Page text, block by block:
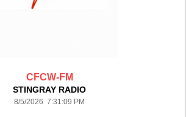
CFCW-FM
STINGRAY RADIO
8/5/2026 7:31:09 PM